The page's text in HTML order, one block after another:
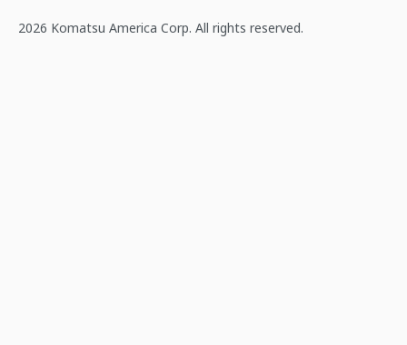
2026 Komatsu America Corp. All rights reserved.